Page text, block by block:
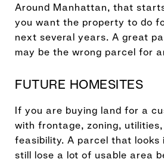
Around Manhattan, that
you want the property to do
next several years. A great
may be the wrong parcel for
FUTURE HOMESITES
If you are buying land for a
with frontage, zoning,
feasibility. A parcel that looks
still lose a lot of usable area